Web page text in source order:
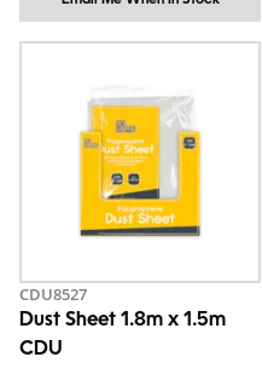
CDU8527
Dust Sheet 1.8m x 1.5m
CDU